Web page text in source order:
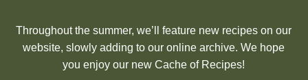
Throughout the summer, we’ll feature new recipes on our
website, slowly adding to our online archive. We hope
you enjoy our new Cache of Recipes!